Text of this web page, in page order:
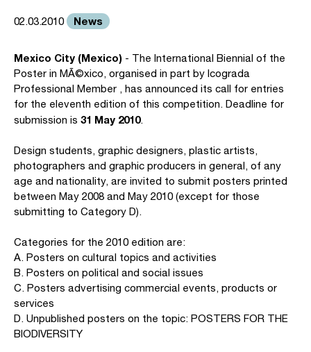
02.03.2010 News
Mexico City (Mexico) - The International Biennial of the
Poster in MÃ©xico, organised in part by Icograda
Professional Member , has announced its call for entries
for the eleventh edition of this competition. Deadline for
submission is 31 May 2010.
Design students, graphic designers, plastic artists,
photographers and graphic producers in general, of any
age and nationality, are invited to submit posters printed
between May 2008 and May 2010 (except for those
submitting to Category D).
Categories for the 2010 edition are:
A. Posters on cultural topics and activities
B. Posters on political and social issues
C. Posters advertising commercial events, products or
services
D. Unpublished posters on the topic: POSTERS FOR THE
BIODIVERSITY